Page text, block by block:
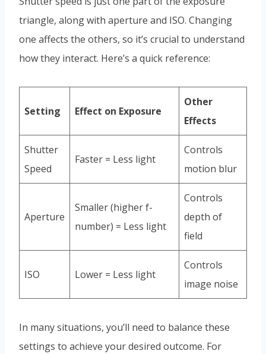
triangle, along with aperture and ISO. Changing
one affects the others, so it’s crucial to understand
how they interact. Here’s a quick reference:
Setting Effect on Exposure
Other
Effects
Shutter
Speed
Faster = Less light
Controls
motion blur
Aperture
Smaller (higher f-
number) = Less light
Controls
depth of
field
ISO Lower = Less light
Controls
image noise
In many situations, you’ll need to balance these
settings to achieve your desired outcome. For